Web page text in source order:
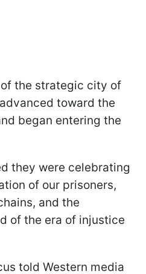
the strategic city of
toward the
began entering the
they were celebrating
of our prisoners,
and the
of the era of injustice
told Western media